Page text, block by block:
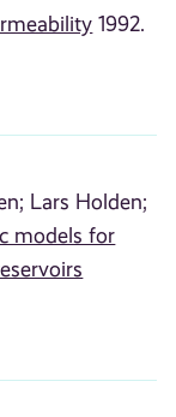
1992.
Lars Holden;
models for